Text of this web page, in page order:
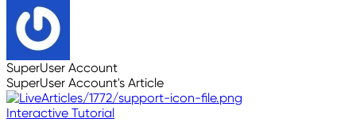
SuperUser Account
SuperUser Account's Article
Interactive Tutorial